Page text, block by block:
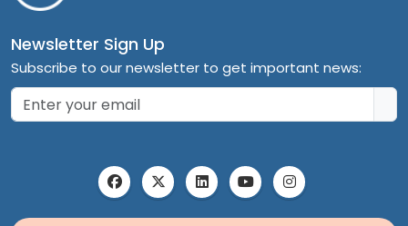
Newsletter Sign Up
Subscribe to our newsletter to get important news: